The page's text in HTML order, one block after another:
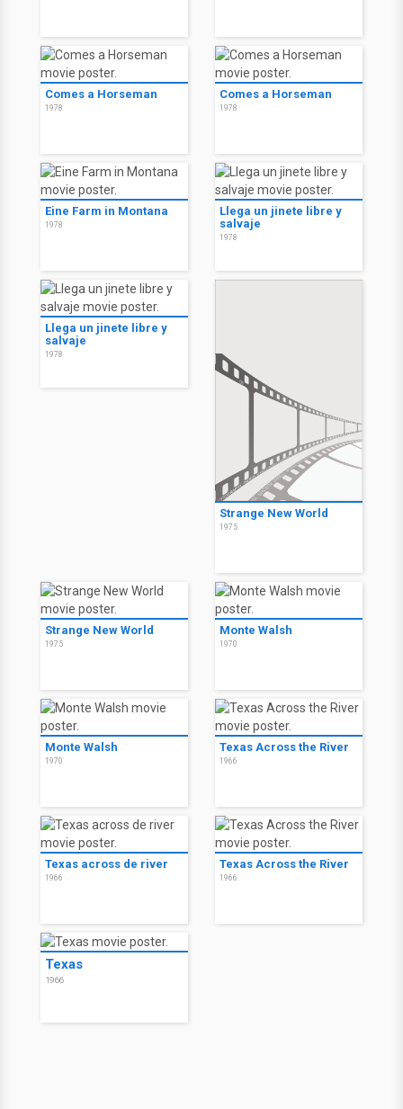
Comes a Horseman
1978
Comes a Horseman
1978
Eine Farm in Montana
1978
Llega un jinete libre y
salvaje
1978
Llega un jinete libre y
salvaje
1978
Strange New World
1975
Strange New World
1975
Monte Walsh
1970
Monte Walsh
1970
Texas Across the River
1966
Texas across de river
1966
Texas Across the River
1966
Texas
1966